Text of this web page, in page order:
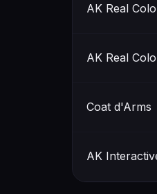
AK Real
AK Real
Coat d'Arms
AK